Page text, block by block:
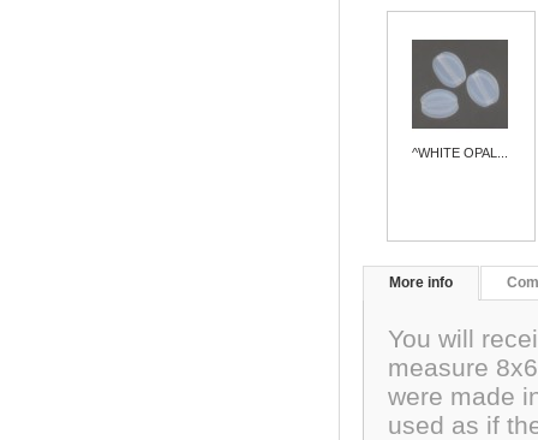
^WHITE OPAL...
More info
You will
measure
were made
used as if